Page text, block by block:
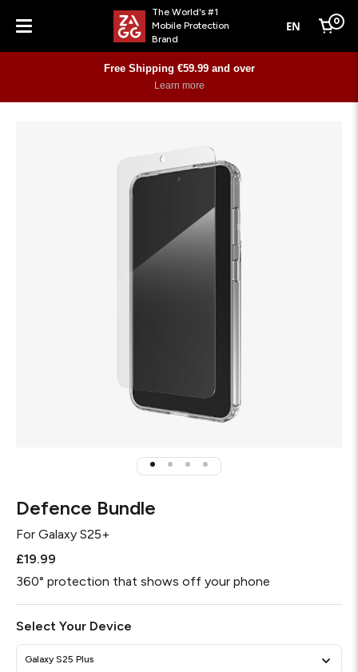
Menu
The World's #1
Mobile Protection
Brand
EN Cart
0
Free Shipping €59.99 and over
Learn more
Defence Bundle
For Galaxy S25+
£19.99
360° protection that shows off your phone
Select Your Device
Galaxy S25 Plus